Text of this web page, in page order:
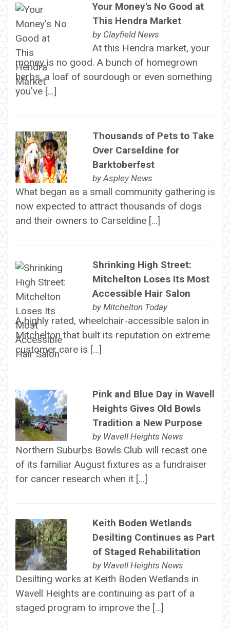
Your Money's No Good at
This Hendra Market
by Clayfield News
At this Hendra market, your
money is no good. A bunch of homegrown
herbs, a loaf of sourdough or even something
you've […]
Thousands of Pets to Take
Over Carseldine for
Barktoberfest
by Aspley News
What began as a small community gathering is
now expected to attract thousands of dogs
and their owners to Carseldine […]
Shrinking High Street:
Mitchelton Loses Its Most
Accessible Hair Salon
by Mitchelton Today
A highly rated, wheelchair-accessible salon in
Mitchelton that built its reputation on extreme
customer care is […]
Pink and Blue Day in Wavell
Heights Gives Old Bowls
Tradition a New Purpose
by Wavell Heights News
Northern Suburbs Bowls Club will recast one
of its familiar August fixtures as a fundraiser
for cancer research when it […]
Keith Boden Wetlands
Desilting Continues as Part
of Staged Rehabilitation
by Wavell Heights News
Desilting works at Keith Boden Wetlands in
Wavell Heights are continuing as part of a
staged program to improve the […]